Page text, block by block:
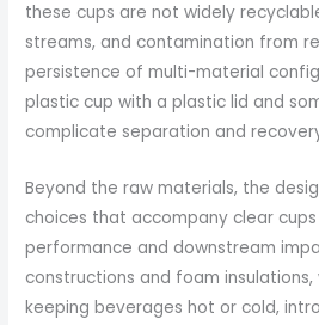
these cups are not widely
streams, and contamination from
persistence of multi-material
plastic cup with a plastic lid and
complicate separation and
Beyond the raw materials, the
choices that accompany clear
performance and downstream
constructions and foam
keeping beverages hot or cold,